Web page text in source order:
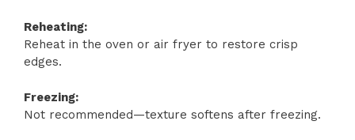
Reheating:
Reheat in the oven or air fryer to restore crisp
edges.
Freezing:
Not recommended—texture softens after freezing.